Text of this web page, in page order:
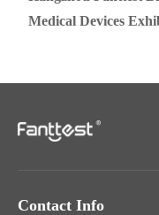
Medical Devices
Contact Info